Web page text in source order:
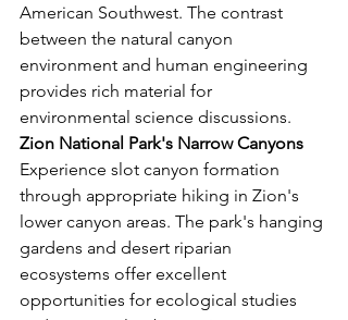
American Southwest. The contrast
between the natural canyon
environment and human engineering
provides rich material for
environmental science discussions.
Zion National Park's Narrow Canyons
Experience slot canyon formation
through appropriate hiking in Zion's
lower canyon areas. The park's hanging
gardens and desert riparian
ecosystems offer excellent
opportunities for ecological studies